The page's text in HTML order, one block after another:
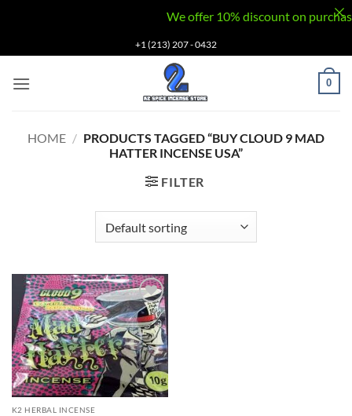
to
content
+1 (213) 207 - 0432
0
HOME / PRODUCTS TAGGED “BUY CLOUD 9 MAD
HATTER INCENSE USA”
FILTER
Add to
wishlist
K2 HERBAL INCENSE
We offer 10% discount on